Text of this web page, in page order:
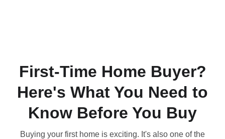
First-Time Home Buyer?
Here's What You Need to
Know Before You Buy
Buying your first home is exciting. It's also one of the